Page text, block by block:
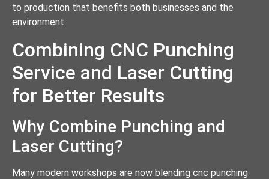
to production that benefits both businesses and the
environment.
Combining CNC Punching
Service and Laser Cutting
for Better Results
Why Combine Punching and
Laser Cutting?
Many modern workshops are now blending cnc punching